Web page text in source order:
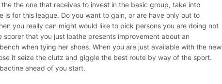
the one that receives to invest in the basic group, take into
is for this league. Do you want to gain, or are have only out to
you really can might would like to pick persons you are doing not
that you just loathe presents improvement about an
when tying her shoes. When you are just available with the new
it seize the clutz and giggle the best route by way of the sport.
ahead of you start.